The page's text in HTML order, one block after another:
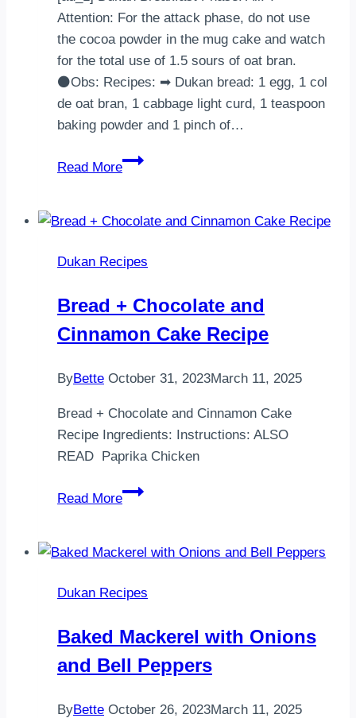
Attention: For the attack phase, do not use
the cocoa powder in the mug cake and watch
for the total use of 1.5 sours of oat bran.
⚫Obs: Recipes: ➡ Dukan bread: 1 egg, 1 col
de oat bran, 1 cabbage light curd, 1 teaspoon
baking powder and 1 pinch of…
Read More
Dukan Breakfast
Dukan Recipes
Bread + Chocolate and
Cinnamon Cake Recipe
ByBette October 31, 2023March 11, 2025
Bread + Chocolate and Cinnamon Cake
Recipe Ingredients: Instructions: ALSO
READ Paprika Chicken
Read More
Bread
and
Cake
Dukan Recipes
Baked Mackerel with Onions
and Bell Peppers
ByBette October 26, 2023March 11, 2025